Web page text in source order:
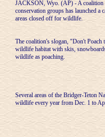
JACKSON, Wyo. (AP) - A coalition
conservation groups has launched a
areas closed off for wildlife.
The coalition's slogan, "Don't Poach
wildlife habitat with skis,
wildlife as poaching.
Several areas of the Bridger-Teton
wildlife every year from Dec. 1 to